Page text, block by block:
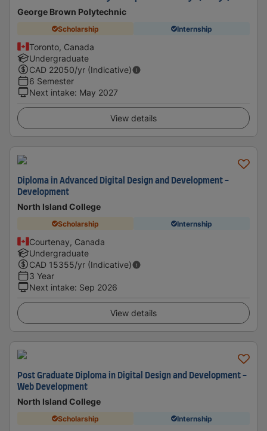
George Brown Polytechnic
Scholarship Internship
Toronto, Canada
Undergraduate
CAD 22050/yr (Indicative)
6 Semester
Next intake: May 2027
View details
Diploma in Advanced Digital Design and Development -
Development
North Island College
Scholarship Internship
Courtenay, Canada
Undergraduate
CAD 15355/yr (Indicative)
3 Year
Next intake: Sep 2026
View details
Post Graduate Diploma in Digital Design and Development -
Web Development
North Island College
Scholarship Internship